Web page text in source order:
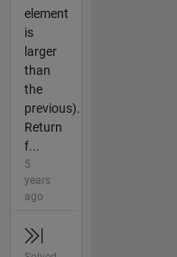
element
is
larger
than
the
previous).
Return
f...
5
years
ago